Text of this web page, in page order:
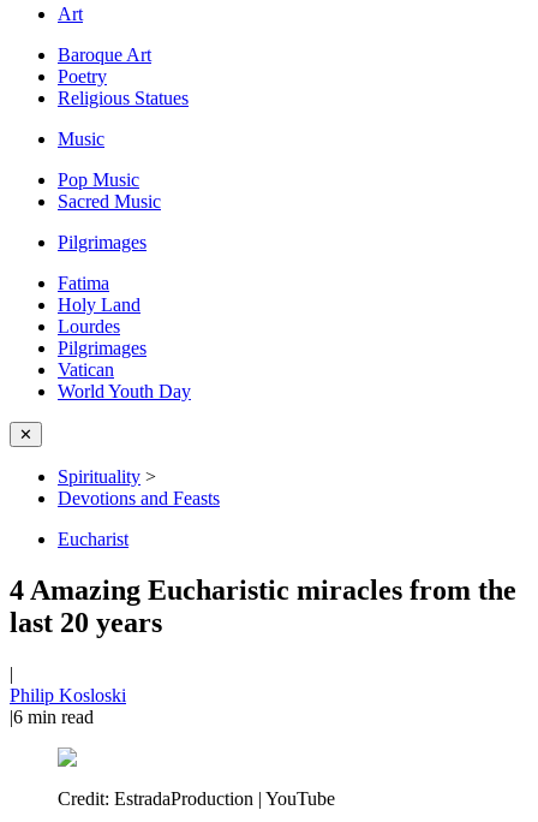
Art
Baroque Art
Poetry
Religious Statues
Music
Pop Music
Sacred Music
Pilgrimages
Fatima
Holy Land
Lourdes
Pilgrimages
Vatican
World Youth Day
✕
Spirituality >
Devotions and Feasts
Eucharist
4 Amazing Eucharistic miracles from the
last 20 years
|
Philip Kosloski
|6 min read
Credit: EstradaProduction | YouTube